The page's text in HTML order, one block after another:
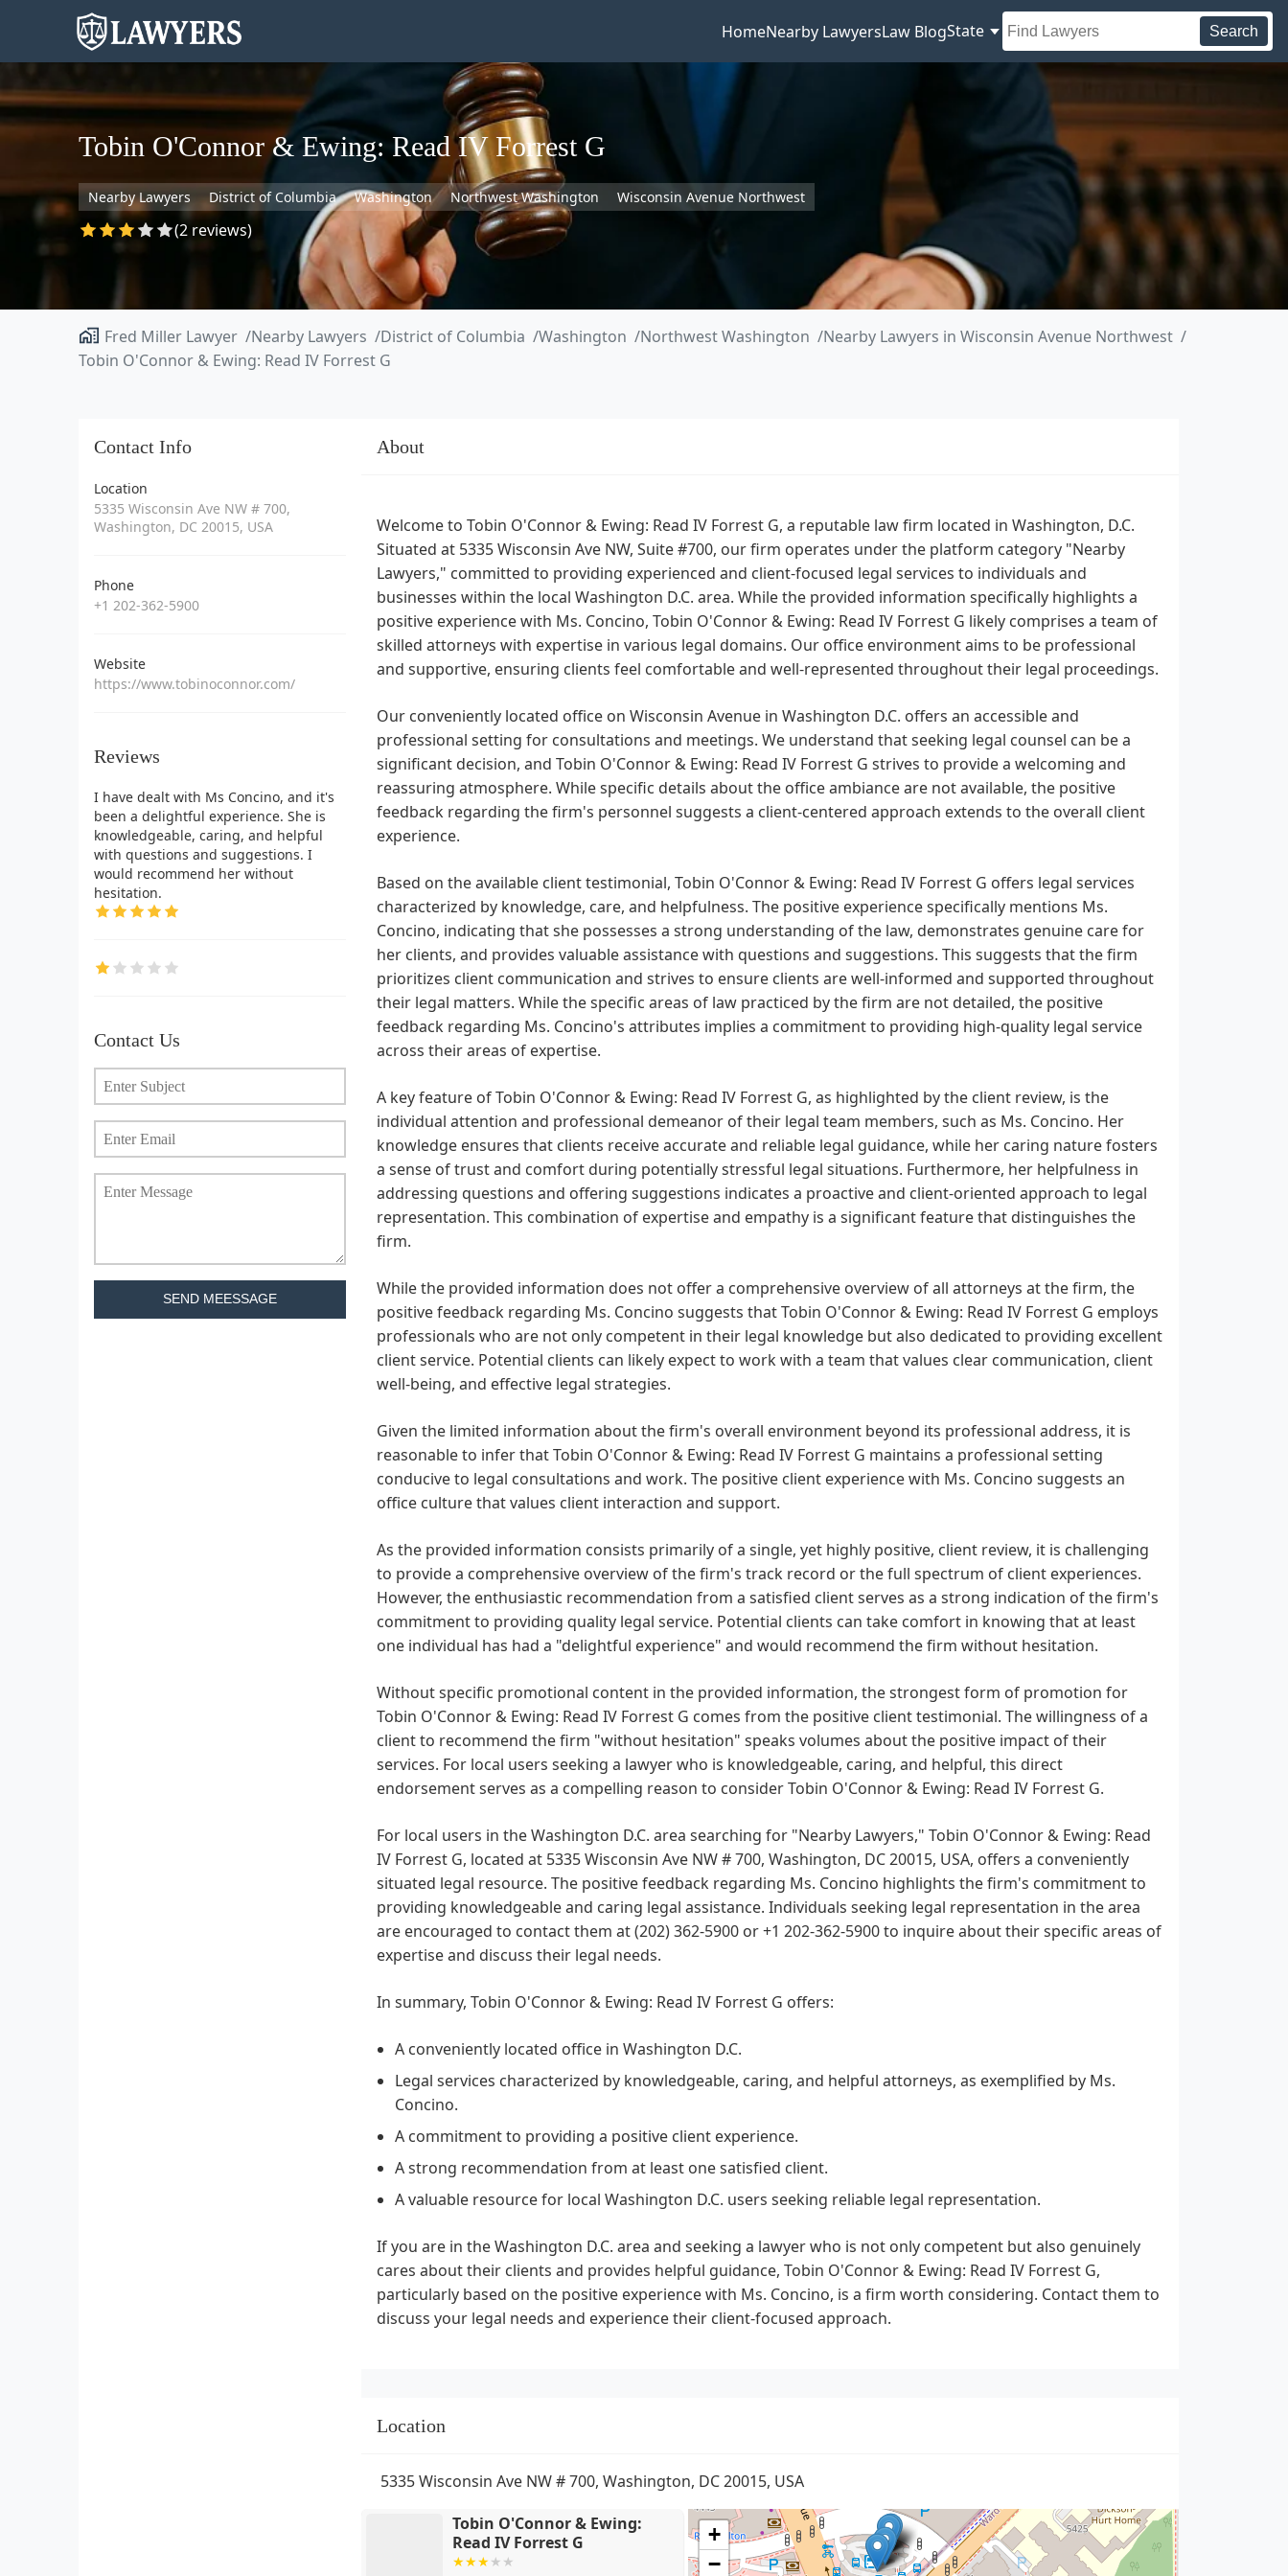
HomeNearby LawyersLaw BlogState Search
Tobin O'Connor & Ewing: Read IV Forrest G
Nearby Lawyers District of Columbia Washington Northwest Washington Wisconsin Avenue Northwest
(2 reviews)
Fred Miller Lawyer Nearby Lawyers District of Columbia Washington Northwest Washington
Nearby Lawyers in Wisconsin Avenue Northwest
Tobin O'Connor & Ewing: Read IV Forrest G
Contact Info
Location
5335 Wisconsin Ave NW # 700,
Washington, DC 20015, USA
Phone
+1 202-362-5900
Website
https://www.tobinoconnor.com/
Reviews
I have dealt with Ms Concino, and it's
been a delightful experience. She is
knowledgeable, caring, and helpful
with questions and suggestions. I
would recommend her without
hesitation.
Contact Us
SEND MEESSAGE
About
Welcome to Tobin O'Connor & Ewing: Read IV Forrest G, a reputable law firm located in Washington, D.C.
Situated at 5335 Wisconsin Ave NW, Suite #700, our firm operates under the platform category "Nearby
Lawyers," committed to providing experienced and client-focused legal services to individuals and
businesses within the local Washington D.C. area. While the provided information specifically highlights a
positive experience with Ms. Concino, Tobin O'Connor & Ewing: Read IV Forrest G likely comprises a team of
skilled attorneys with expertise in various legal domains. Our office environment aims to be professional
and supportive, ensuring clients feel comfortable and well-represented throughout their legal proceedings.
Our conveniently located office on Wisconsin Avenue in Washington D.C. offers an accessible and
professional setting for consultations and meetings. We understand that seeking legal counsel can be a
significant decision, and Tobin O'Connor & Ewing: Read IV Forrest G strives to provide a welcoming and
reassuring atmosphere. While specific details about the office ambiance are not available, the positive
feedback regarding the firm's personnel suggests a client-centered approach extends to the overall client
experience.
Based on the available client testimonial, Tobin O'Connor & Ewing: Read IV Forrest G offers legal services
characterized by knowledge, care, and helpfulness. The positive experience specifically mentions Ms.
Concino, indicating that she possesses a strong understanding of the law, demonstrates genuine care for
her clients, and provides valuable assistance with questions and suggestions. This suggests that the firm
prioritizes client communication and strives to ensure clients are well-informed and supported throughout
their legal matters. While the specific areas of law practiced by the firm are not detailed, the positive
feedback regarding Ms. Concino's attributes implies a commitment to providing high-quality legal service
across their areas of expertise.
A key feature of Tobin O'Connor & Ewing: Read IV Forrest G, as highlighted by the client review, is the
individual attention and professional demeanor of their legal team members, such as Ms. Concino. Her
knowledge ensures that clients receive accurate and reliable legal guidance, while her caring nature fosters
a sense of trust and comfort during potentially stressful legal situations. Furthermore, her helpfulness in
addressing questions and offering suggestions indicates a proactive and client-oriented approach to legal
representation. This combination of expertise and empathy is a significant feature that distinguishes the
firm.
While the provided information does not offer a comprehensive overview of all attorneys at the firm, the
positive feedback regarding Ms. Concino suggests that Tobin O'Connor & Ewing: Read IV Forrest G employs
professionals who are not only competent in their legal knowledge but also dedicated to providing excellent
client service. Potential clients can likely expect to work with a team that values clear communication, client
well-being, and effective legal strategies.
Given the limited information about the firm's overall environment beyond its professional address, it is
reasonable to infer that Tobin O'Connor & Ewing: Read IV Forrest G maintains a professional setting
conducive to legal consultations and work. The positive client experience with Ms. Concino suggests an
office culture that values client interaction and support.
As the provided information consists primarily of a single, yet highly positive, client review, it is challenging
to provide a comprehensive overview of the firm's track record or the full spectrum of client experiences.
However, the enthusiastic recommendation from a satisfied client serves as a strong indication of the firm's
commitment to providing quality legal service. Potential clients can take comfort in knowing that at least
one individual has had a "delightful experience" and would recommend the firm without hesitation.
Without specific promotional content in the provided information, the strongest form of promotion for
Tobin O'Connor & Ewing: Read IV Forrest G comes from the positive client testimonial. The willingness of a
client to recommend the firm "without hesitation" speaks volumes about the positive impact of their
services. For local users seeking a lawyer who is knowledgeable, caring, and helpful, this direct
endorsement serves as a compelling reason to consider Tobin O'Connor & Ewing: Read IV Forrest G.
For local users in the Washington D.C. area searching for "Nearby Lawyers," Tobin O'Connor & Ewing: Read
IV Forrest G, located at 5335 Wisconsin Ave NW # 700, Washington, DC 20015, USA, offers a conveniently
situated legal resource. The positive feedback regarding Ms. Concino highlights the firm's commitment to
providing knowledgeable and caring legal assistance. Individuals seeking legal representation in the area
are encouraged to contact them at (202) 362-5900 or +1 202-362-5900 to inquire about their specific areas of
expertise and discuss their legal needs.
In summary, Tobin O'Connor & Ewing: Read IV Forrest G offers:
A conveniently located office in Washington D.C.
Legal services characterized by knowledgeable, caring, and helpful attorneys, as exemplified by Ms.
Concino.
A commitment to providing a positive client experience.
A strong recommendation from at least one satisfied client.
A valuable resource for local Washington D.C. users seeking reliable legal representation.
If you are in the Washington D.C. area and seeking a lawyer who is not only competent but also genuinely
cares about their clients and provides helpful guidance, Tobin O'Connor & Ewing: Read IV Forrest G,
particularly based on the positive experience with Ms. Concino, is a firm worth considering. Contact them to
discuss your legal needs and experience their client-focused approach.
Location
5335 Wisconsin Ave NW # 700, Washington, DC 20015, USA
Tobin O'Connor & Ewing:
Read IV Forrest G
+
−